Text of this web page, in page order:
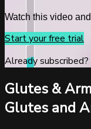
Watch this video
Start your free trial
Already subscribed?
Glutes &
Glutes and